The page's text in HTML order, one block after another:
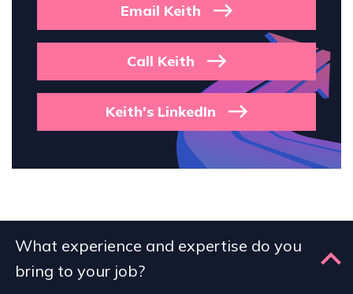
Email Keith
Call Keith
Keith's LinkedIn
What experience and expertise do you
bring to your job?